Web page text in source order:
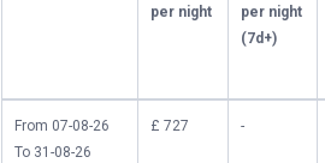
per night
per night
(7d+)
From 07-08-26
To 31-08-26
£ 727 -